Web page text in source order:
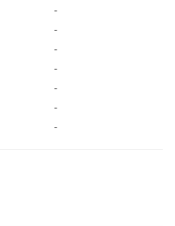
-
-
-
-
-
-
-